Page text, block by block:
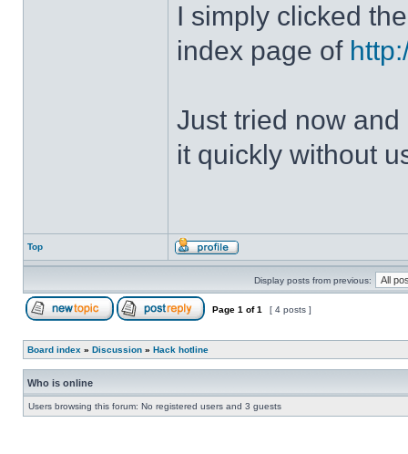
I simply clicked
index page of
Just tried now
it quickly without
Top
Display posts from previous:
Page 1 of1 [ 4 posts ]
Board index » Discussion » Hack hotline
Who is online
Users browsing this forum: No registered users and 3 guests